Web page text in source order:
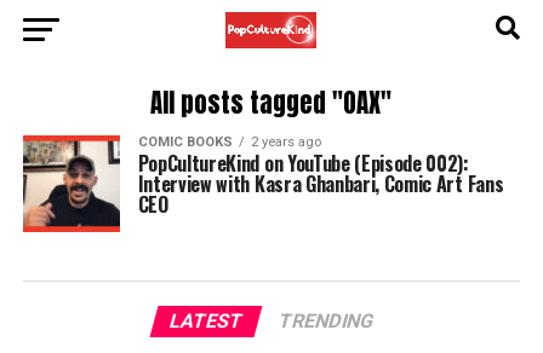
All posts tagged "OAX"
COMIC BOOKS 2 years ago
PopCultureKind on YouTube (Episode 002):
Interview with Kasra Ghanbari, Comic Art Fans
CEO
LATEST TRENDING